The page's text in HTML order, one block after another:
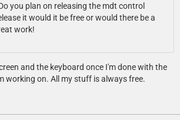
you plan on releasing the mdt control
it would it be free or would there be a
work!
and the keyboard once I'm done with the
working on. All my stuff is always free.